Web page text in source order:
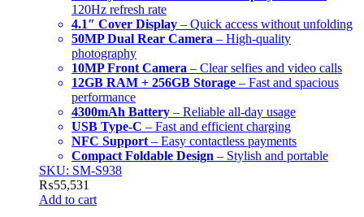
120Hz refresh rate
4.1″ Cover Display – Quick access without unfolding
50MP Dual Rear Camera – High-quality
photography
10MP Front Camera – Clear selfies and video calls
12GB RAM + 256GB Storage – Fast and spacious
performance
4300mAh Battery – Reliable all-day usage
USB Type-C – Fast and efficient charging
NFC Support – Easy contactless payments
Compact Foldable Design – Stylish and portable
SKU: SM-S938
₨55,531
Add to cart